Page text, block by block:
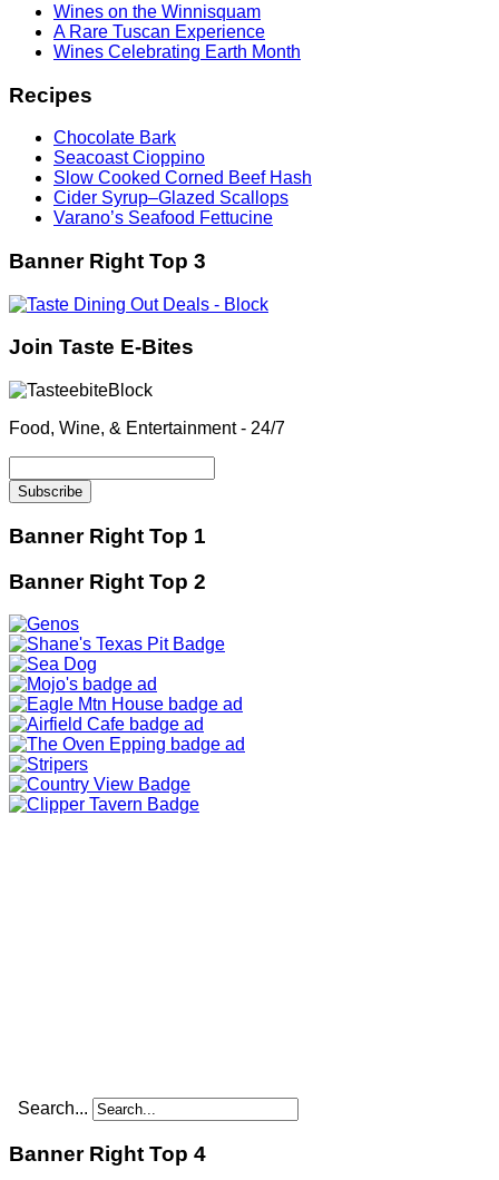
Wines on the Winnisquam
A Rare Tuscan Experience
Wines Celebrating Earth Month
Recipes
Chocolate Bark
Seacoast Cioppino
Slow Cooked Corned Beef Hash
Cider Syrup–Glazed Scallops
Varano’s Seafood Fettucine
Banner Right Top 3
Join Taste E-Bites
Food, Wine, & Entertainment - 24/7
Banner Right Top 1
Banner Right Top 2
Search...
Banner Right Top 4